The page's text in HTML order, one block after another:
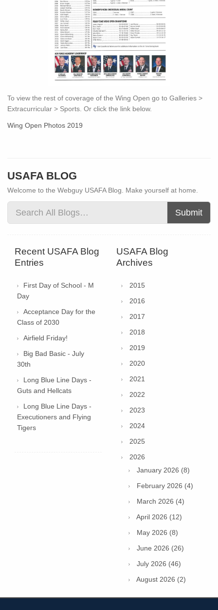
To view the rest of coverage of the Wing Open go to Galleries >
Extracurricular > Sports. Or click the link below.
Wing Open Photos 2019
USAFA BLOG
Welcome to the Webguy USAFA Blog. Make yourself at home.
Submit
Recent USAFA Blog
Entries
First Day of School - M
Day
Acceptance Day for the
Class of 2030
Airfield Friday!
Big Bad Basic - July
30th
Long Blue Line Days -
Guts and Hellcats
Long Blue Line Days -
Executioners and Flying
Tigers
USAFA Blog
Archives
2015
2016
2017
2018
2019
2020
2021
2022
2023
2024
2025
2026
January 2026 (8)
February 2026 (4)
March 2026 (4)
April 2026 (12)
May 2026 (8)
June 2026 (26)
July 2026 (46)
August 2026 (2)